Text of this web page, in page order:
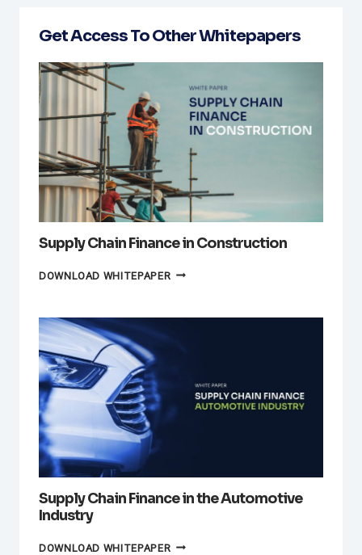
Get Access To Other Whitepapers
Supply Chain Finance in Construction
DOWNLOAD WHITEPAPERSUPPLY
IN
Supply Chain Finance in the Automotive
Industry
DOWNLOAD WHITEPAPERSUPPLY